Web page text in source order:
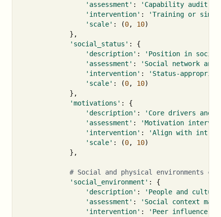
'assessment' : 'Capability audit'
'intervention' :
'Training or
'scale' : (0, 10)
},
'social_status' :
{
'description' :
'Position in
'assessment' :
'Social network
'intervention' :
'Status-
'scale' : (0, 10)
},
'motivations' :
{
'description' :
'Core drivers and
'assessment' :
'Motivation
'intervention' :
'Align with
'scale' : (0, 10)
},
'social_environment' :
{
'description' :
'People and
'assessment' :
'Social context
'intervention' :
'Peer influence